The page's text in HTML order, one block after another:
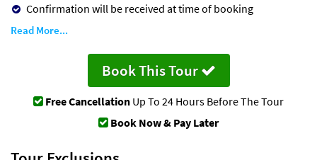
Confirmation will be received at time of booking
Read More...
Book This Tour
Free Cancellation Up To 24 Hours Before The Tour
Book Now & Pay Later